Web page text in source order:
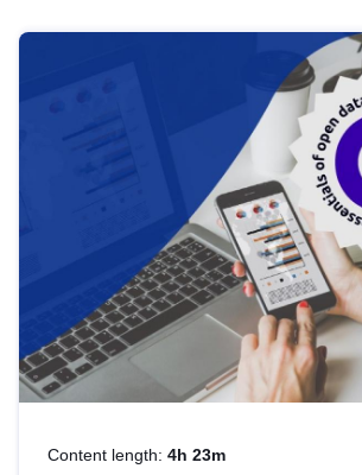
Content length: 4h 23m